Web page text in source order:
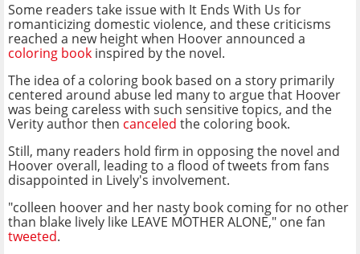
Some readers take issue with It Ends With Us for
romanticizing domestic violence, and these criticisms
reached a new height when Hoover announced a
coloring book inspired by the novel.
The idea of a coloring book based on a story primarily
centered around abuse led many to argue that Hoover
was being careless with such sensitive topics, and the
Verity author then canceled the coloring book.
Still, many readers hold firm in opposing the novel and
Hoover overall, leading to a flood of tweets from fans
disappointed in Lively's involvement.
"colleen hoover and her nasty book coming for no other
than blake lively like LEAVE MOTHER ALONE," one fan
tweeted.